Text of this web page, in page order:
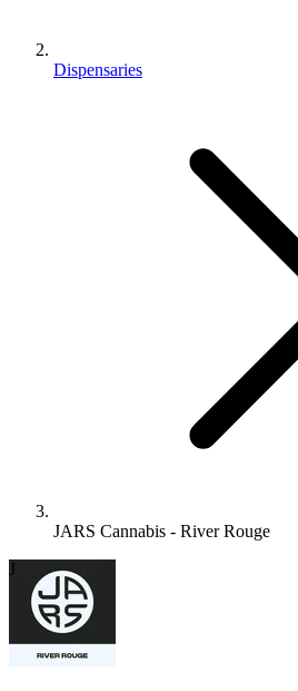
Dispensaries
JARS Cannabis - River Rouge
J